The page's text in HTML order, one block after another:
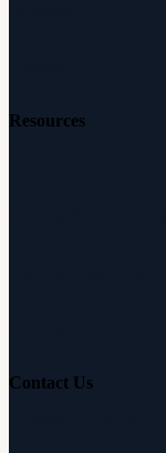
Resources
Contact Us